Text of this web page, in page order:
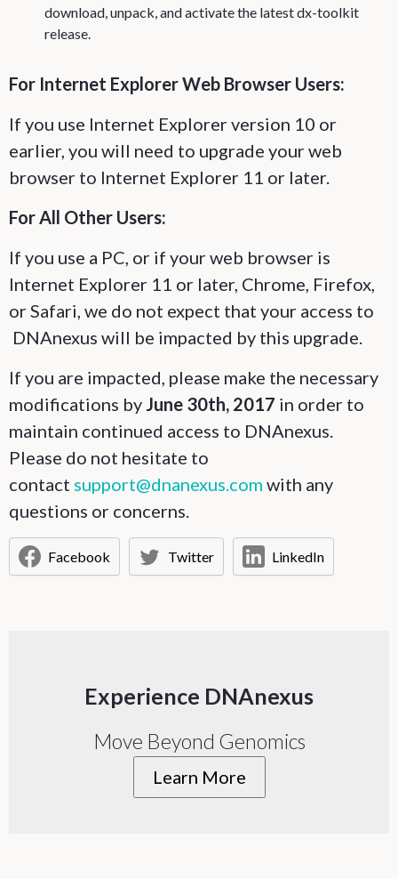
download, unpack, and activate the latest dx-toolkit
release.
For Internet Explorer Web Browser Users:
If you use Internet Explorer version 10 or
earlier, you will need to upgrade your web
browser to Internet Explorer 11 or later.
For All Other Users:
If you use a PC, or if your web browser is
Internet Explorer 11 or later, Chrome, Firefox,
or Safari, we do not expect that your access to
DNAnexus will be impacted by this upgrade.
If you are impacted, please make the necessary
modifications by June 30th, 2017 in order to
maintain continued access to DNAnexus.
Please do not hesitate to
contact support@dnanexus.com with any
questions or concerns.
Facebook Twitter LinkedIn
Experience DNAnexus
Move Beyond Genomics
Learn More